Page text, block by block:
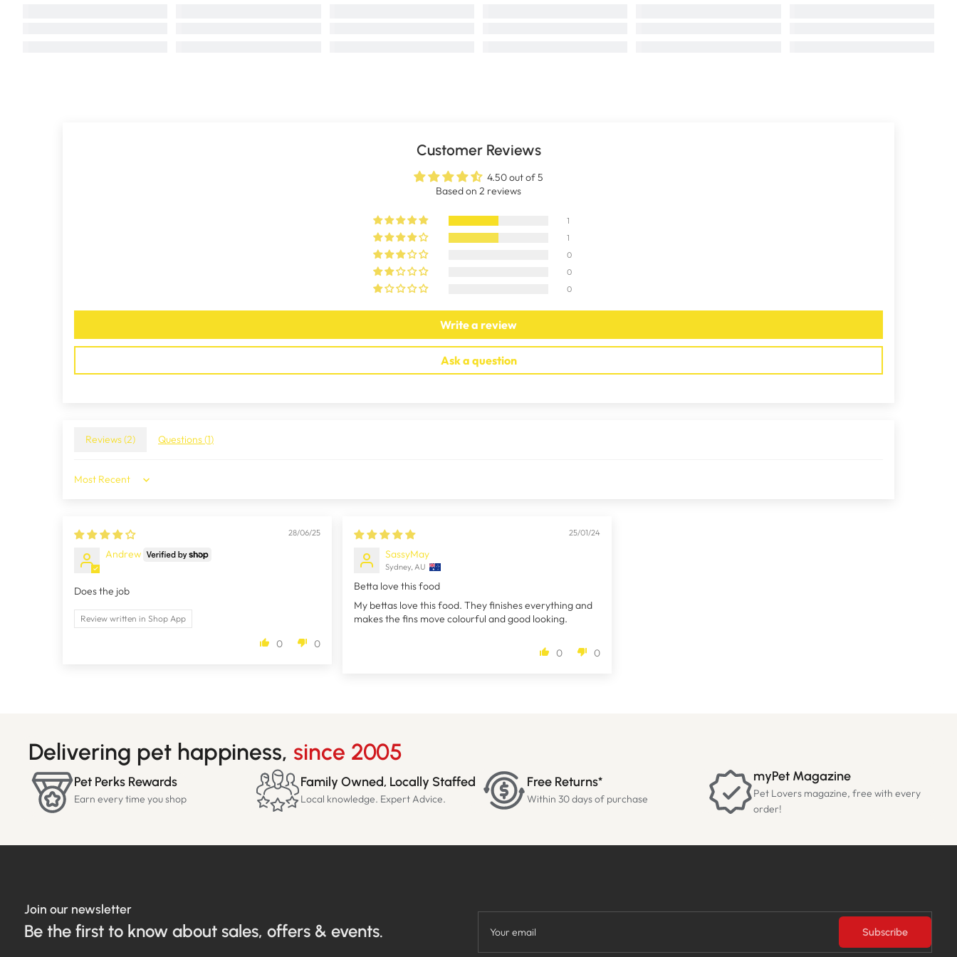
Customer Reviews
4.50 out of 5
Based on 2 reviews
1
1
0
0
0
Write a review
Ask a question
Reviews (2) Questions (1)
Sort by
28/06/25
Andrew
Does the job
Review written in Shop App
0 0
25/01/24
SassyMay
Sydney, AU
Betta love this food
My bettas love this food. They finishes everything and
makes the fins move colourful and good looking.
0 0
Delivering pet happiness, since 2005
Pet Perks Rewards
Earn every time you shop
Family Owned, Locally Staffed
Local knowledge. Expert Advice.
Free Returns*
Within 30 days of purchase
myPet Magazine
Pet Lovers magazine, free with every
order!
Join our newsletter
Be the first to know about sales, offers & events. Your email Subscribe